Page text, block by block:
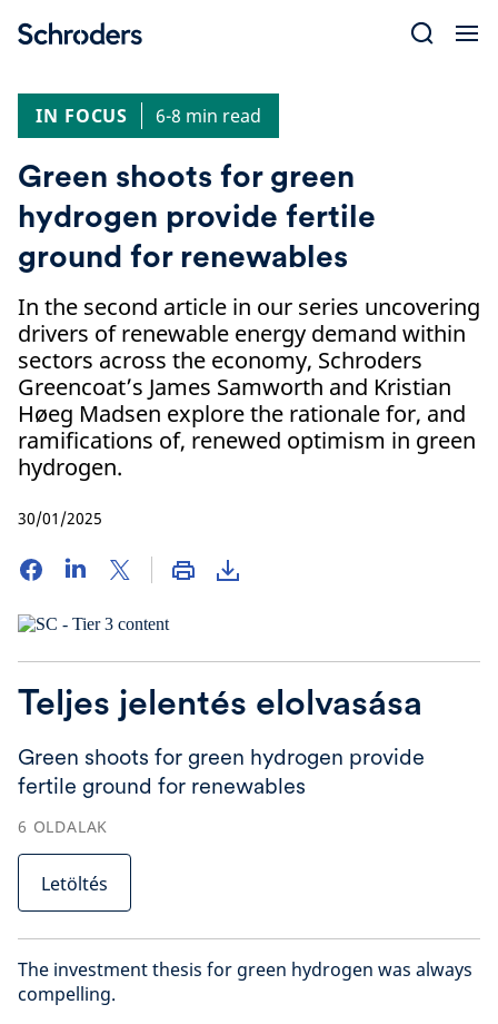
IN FOCUS
6-8 min read
Green shoots for green
hydrogen provide fertile
ground for renewables
In the second article in our series uncovering
drivers of renewable energy demand within
sectors across the economy, Schroders
Greencoat’s James Samworth and Kristian
Høeg Madsen explore the rationale for, and
ramifications of, renewed optimism in green
hydrogen.
30/01/2025
Teljes jelentés elolvasása
Green shoots for green hydrogen provide
fertile ground for renewables
6 OLDALAK
Letöltés
The investment thesis for green hydrogen was always
compelling.